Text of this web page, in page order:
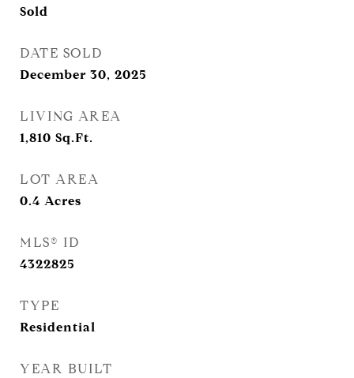
Sold
DATE SOLD
December 30, 2025
LIVING AREA
1,810 Sq.Ft.
LOT AREA
0.4 Acres
MLS® ID
4322825
TYPE
Residential
YEAR BUILT